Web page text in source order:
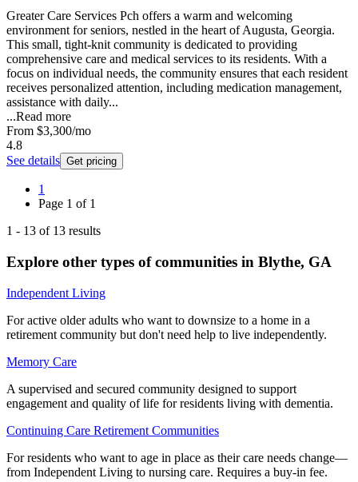
Greater Care Services Pch offers a warm and welcoming
environment for seniors, nestled in the heart of Augusta, Georgia.
This small, tight-knit community is dedicated to providing
comprehensive care and medical services to its residents. With a
focus on individual needs, the community ensures that each resident
receives personalized attention, including medication management,
assistance with daily...
...Read more
From $3,300/mo
4.8
See details Get pricing
1
Page 1 of 1
1 - 13 of 13 results
Explore other types of communities in Blythe, GA
Independent Living
For active older adults who want to downsize to a home in a
retirement community but don't need help to live independently.
Memory Care
A supervised and secured community designed to support
engagement and quality of life for residents living with dementia.
Continuing Care Retirement Communities
For residents who want to age in place as their care needs change—
from Independent Living to nursing care. Requires a buy-in fee.